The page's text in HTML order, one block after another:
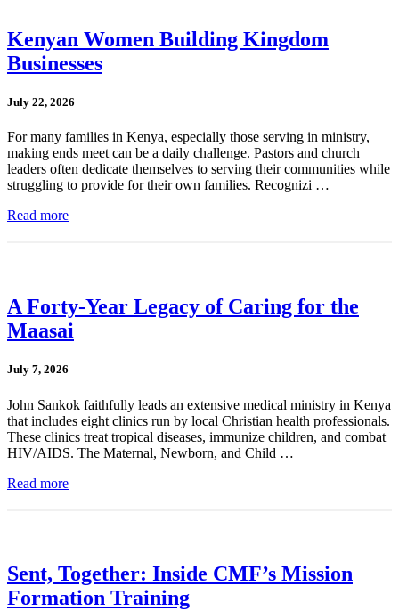
Kenyan Women Building Kingdom
Businesses
July 22, 2026
For many families in Kenya, especially those serving in ministry,
making ends meet can be a daily challenge. Pastors and church
leaders often dedicate themselves to serving their communities while
struggling to provide for their own families. Recognizi …
Read more
A Forty-Year Legacy of Caring for the
Maasai
July 7, 2026
John Sankok faithfully leads an extensive medical ministry in Kenya
that includes eight clinics run by local Christian health professionals.
These clinics treat tropical diseases, immunize children, and combat
HIV/AIDS. The Maternal, Newborn, and Child …
Read more
Sent, Together: Inside CMF’s Mission
Formation Training